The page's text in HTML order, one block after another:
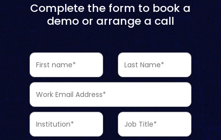
Complete the form to book a
demo or arrange a call